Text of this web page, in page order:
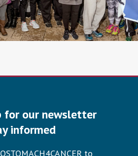
for our newsletter
informed
to